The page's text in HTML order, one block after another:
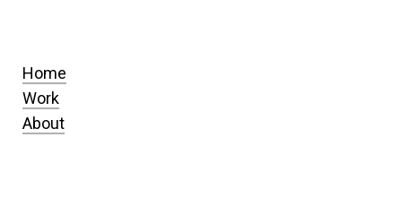
Home
Work
About